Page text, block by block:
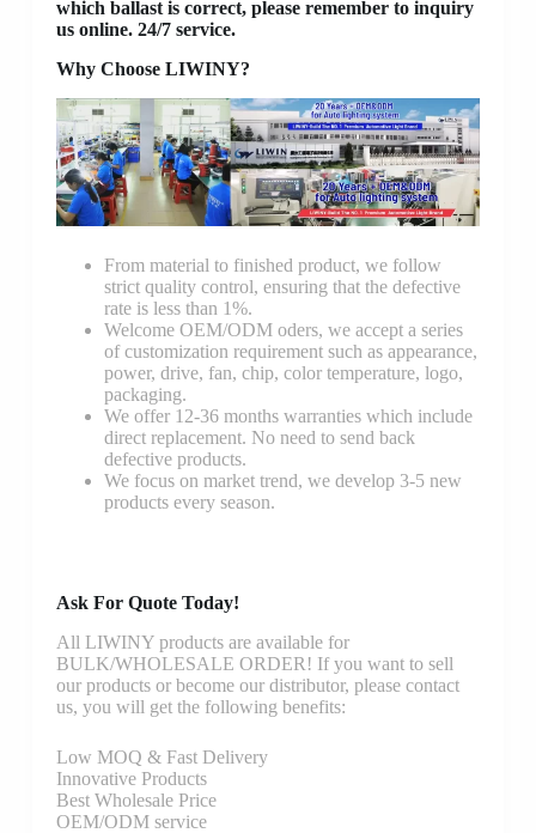
which ballast is correct, please remember to inquiry
us online. 24/7 service.
Why Choose LIWINY?
From material to finished product, we follow
strict quality control, ensuring that the defective
rate is less than 1%.
Welcome OEM/ODM oders, we accept a series
of customization requirement such as appearance,
power, drive, fan, chip, color temperature, logo,
packaging.
We offer 12-36 months warranties which include
direct replacement. No need to send back
defective products.
We focus on market trend, we develop 3-5 new
products every season.
Ask For Quote Today!
All LIWINY products are available for
BULK/WHOLESALE ORDER! If you want to sell
our products or become our distributor, please contact
us, you will get the following benefits:
Low MOQ & Fast Delivery
Innovative Products
Best Wholesale Price
OEM/ODM service